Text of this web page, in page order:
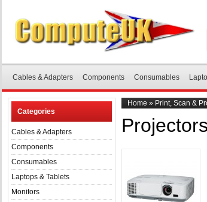
Cables & Adapters Components Consumables
Categories
Cables & Adapters
Components
Consumables
Laptops & Tablets
Monitors
Home » Print, Scan &